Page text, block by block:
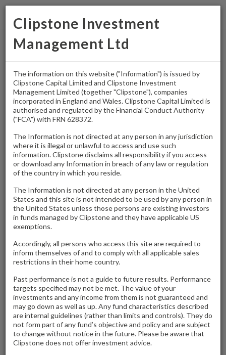
PRESS RELEASE
Clipstone sells
Airport Trading
Estate in Biggin Hill
Clipstone–30th June 2026
Download:
Press Release[pdf - 78.17 KB]
Airport Trading Estate, Biggin Hill, KENT
Clipstone Investment Management Ltd are delighted to
Estate, Biggin Hill to Liberty GR Holding Company Ltd for an
undisclosed sum.
Adjoining Biggin Hill Airport, the asset comprises a 12-unit
multi let industrial estate let to 8 tenants.
Clipstone Investment
Management Ltd
The information on this website ("Information") is issued by
Clipstone Capital Limited and Clipstone Investment
Management Limited (together "Clipstone"), companies
incorporated in England and Wales. Clipstone Capital Limited is
authorised and regulated by the Financial Conduct Authority
("FCA") with FRN 628372.
The Information is not directed at any person in any jurisdiction
where it is illegal or unlawful to access and use such
information. Clipstone disclaims all responsibility if you access
or download any Information in breach of any law or regulation
of the country in which you reside.
The Information is not directed at any person in the United
States and this site is not intended to be used by any person in
the United States unless those persons are existing investors
in funds managed by Clipstone and they have applicable US
exemptions.
Accordingly, all persons who access this site are required to
inform themselves of and to comply with all applicable sales
restrictions in their home country.
Past performance is not a guide to future results. Performance
targets specified may not be met. The value of your
investments and any income from them is not guaranteed and
may go down as well as up. Any fund characteristics described
are internal guidelines (rather than limits and controls). They do
not form part of any fund’s objective and policy and are subject
to change without notice in the future. Please be aware that
Clipstone does not offer investment advice.